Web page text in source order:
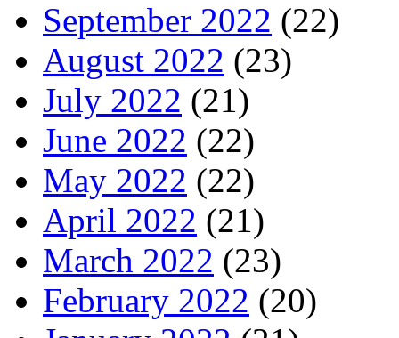
September 2022 (22)
August 2022 (23)
July 2022 (21)
June 2022 (22)
May 2022 (22)
April 2022 (21)
March 2022 (23)
February 2022 (20)